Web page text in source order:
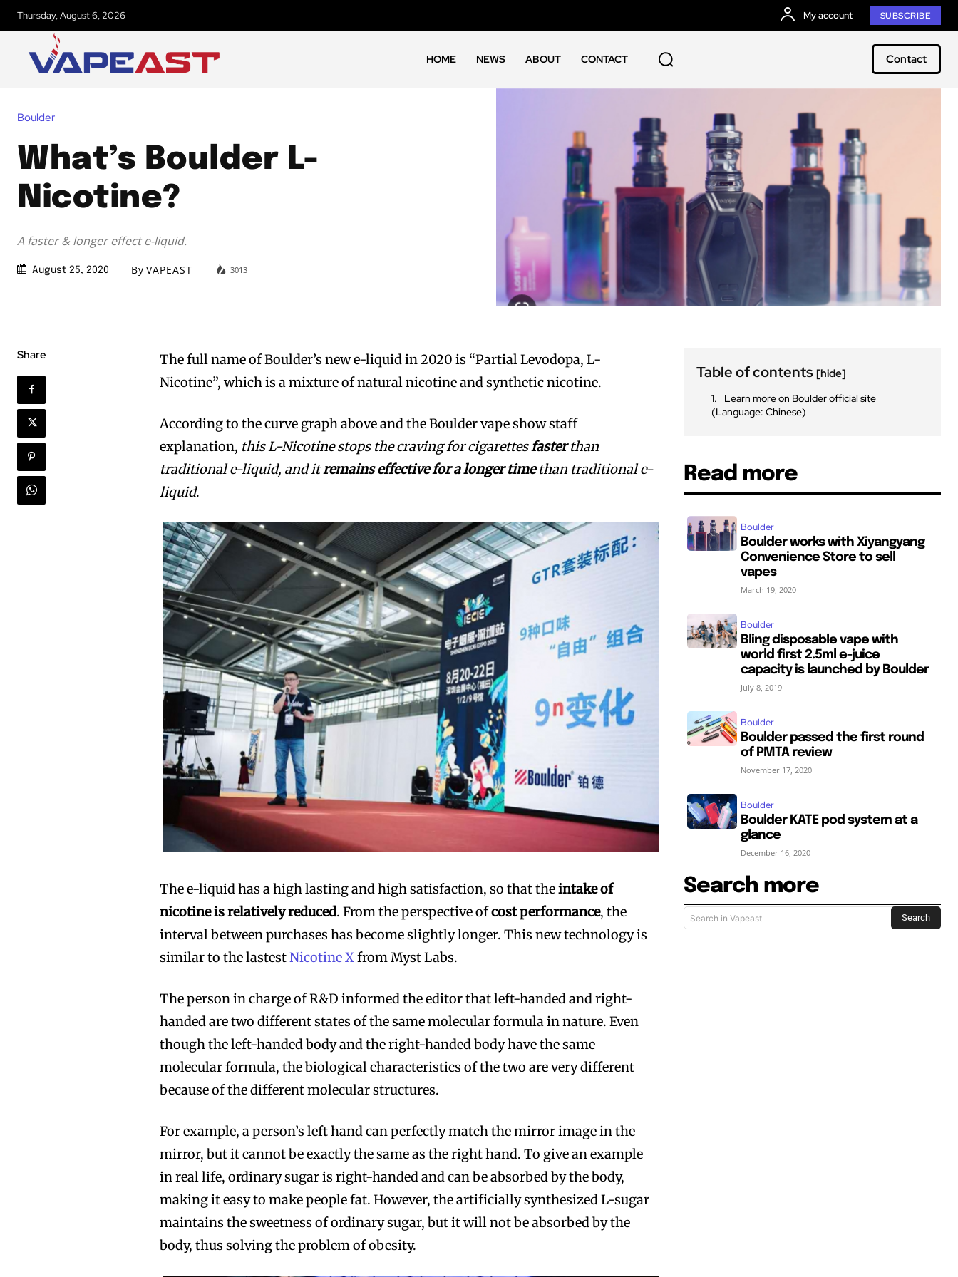
Thursday, August 6, 2026 My account SUBSCRIBE
HOME NEWS ABOUT CONTACT Contact
Boulder
What’s Boulder L-
Nicotine?
A faster & longer effect e-liquid.
August 25, 2020 By VAPEAST 3013
Share
The full name of Boulder’s new e-liquid in 2020 is “Partial Levodopa, L-
Nicotine”, which is a mixture of natural nicotine and synthetic nicotine.
According to the curve graph above and the Boulder vape show staff
explanation, this L-Nicotine stops the craving for cigarettesfasterthan
traditional e-liquid, and itremains effective for a longer timethan traditional e-
liquid.
The e-liquid has a high lasting and high satisfaction, so that theintake of
nicotine is relatively reduced. From the perspective ofcost performance, the
interval between purchases has become slightly longer. This new technology is
similar to the lastestNicotine Xfrom Myst Labs.
The person in charge of R&D informed the editor that left-handed and right-
handed are two different states of the same molecular formula in nature. Even
though the left-handed body and the right-handed body have the same
molecular formula, the biological characteristics of the two are very different
because of the different molecular structures.
For example, a person’s left hand can perfectly match the mirror image in the
mirror, but it cannot be exactly the same as the right hand. To give an example
in real life, ordinary sugar is right-handed and can be absorbed by the body,
making it easy to make people fat. However, the artificially synthesized L-sugar
maintains the sweetness of ordinary sugar, but it will not be absorbed by the
body, thus solving the problem of obesity.
Table of contents[hide]
Learn more on Boulder official site
(Language: Chinese)
Read more
Boulder
Boulder works with Xiyangyang
Convenience Store to sell
vapes
March 19, 2020
Boulder
Bling disposable vape with
world first 2.5ml e-juice
capacity is launched by Boulder
July 8, 2019
Boulder
Boulder passed the first round
of PMTA review
November 17, 2020
Boulder
Boulder KATE pod system at a
glance
December 16, 2020
Search more
Search in Vapeast Search